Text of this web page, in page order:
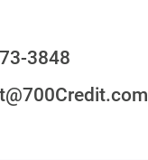
3848